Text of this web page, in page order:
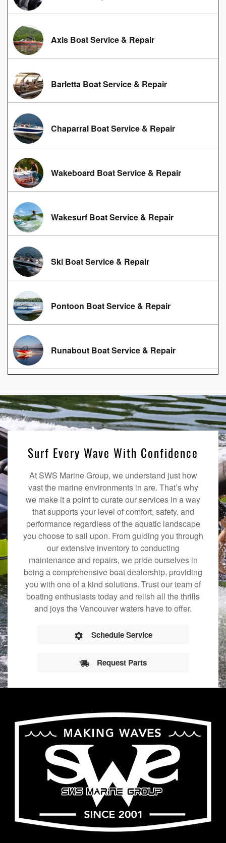
Axis Boat Service & Repair
Barletta Boat Service & Repair
Chaparral Boat Service & Repair
Wakeboard Boat Service & Repair
Wakesurf Boat Service & Repair
Ski Boat Service & Repair
Pontoon Boat Service & Repair
Runabout Boat Service & Repair
Surf Every Wave With Confidence
At SWS Marine Group, we understand just how
vast the marine environments in are. That’s why
we make it a point to curate our services in a way
that supports your level of comfort, safety, and
performance regardless of the aquatic landscape
you choose to sail upon. From guiding you through
our extensive inventory to conducting
maintenance and repairs, we pride ourselves in
being a comprehensive boat dealership, providing
you with one of a kind solutions. Trust our team of
boating enthusiasts today and relish all the thrills
and joys the Vancouver waters have to offer.
Schedule Service
Request Parts